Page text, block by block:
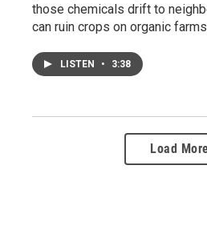
those chemicals drift to
can ruin crops on organic
LISTEN • 3:38
Load